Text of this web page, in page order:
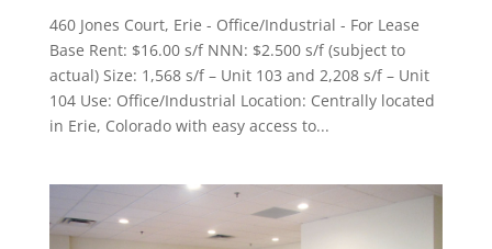
460 Jones Court, Erie - Office/Industrial - For Lease
Base Rent: $16.00 s/f NNN: $2.500 s/f (subject to
actual) Size: 1,568 s/f – Unit 103 and 2,208 s/f – Unit
104 Use: Office/Industrial Location: Centrally located
in Erie, Colorado with easy access to...